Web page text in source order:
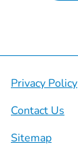
Privacy Policy
Contact Us
Sitemap